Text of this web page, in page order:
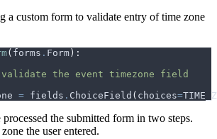
a custom form to validate entry of time zone
( forms . Form ):
= fields . ChoiceField ( choices=
the submitted form in two steps.
the user entered.